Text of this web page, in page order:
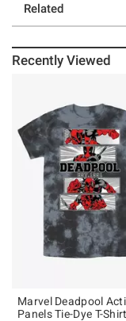
Related
Recently Viewed
Marvel Deadpool
Panels Tie-Dye T-Shirt